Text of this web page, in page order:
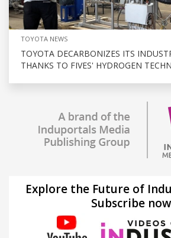
TOYOTA NEWS
TOYOTA DECARBONIZES ITS
THANKS TO FIVES' HYDROGEN
Explore the Future of
Subscribe